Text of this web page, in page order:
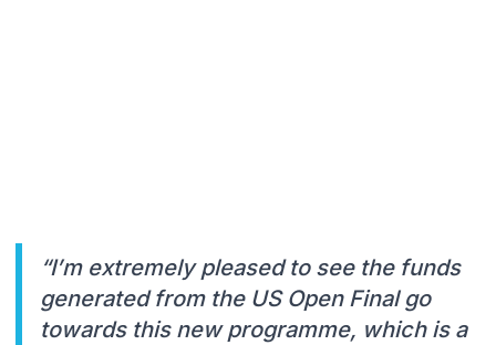
“I’m extremely pleased to see the funds
generated from the US Open Final go
towards this new programme, which is a